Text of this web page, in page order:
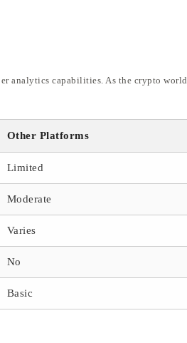
analytics capabilities. As the crypto world
Other Platforms
Limited
Moderate
Varies
No
Basic